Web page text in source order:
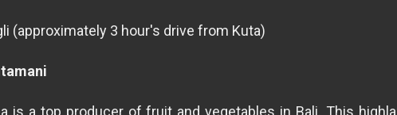
(approximately 3 hour's drive from Kuta)
is a top producer of fruit and vegetables in Bali. This